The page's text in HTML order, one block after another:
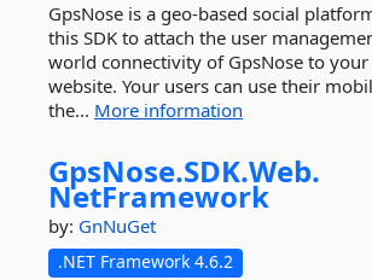
GpsNose is a geo-based social
this SDK to attach the user
world connectivity of GpsNose to
website. Your users can use their
the... More information
GpsNose.SDK.Web.
NetFramework
by: GnNuGet
.NET Framework 4.6.2